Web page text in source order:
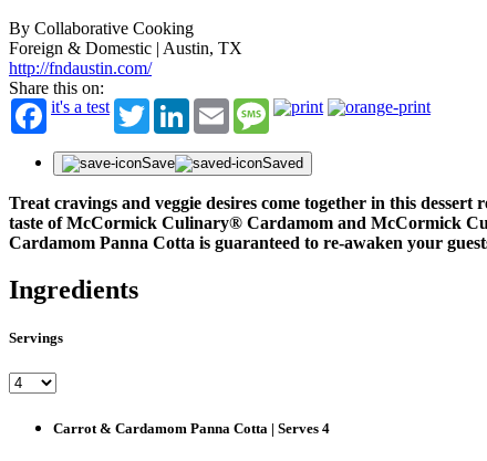
By Collaborative Cooking
Foreign & Domestic | Austin, TX
http://fndaustin.com/
Share this on:
it's a test
TwitterLinkedInEmail Message
Save Saved
Treat cravings and veggie desires come together in this
taste of McCormick Culinary® Cardamom and McCormick
Cardamom Panna Cotta is guaranteed to re-awaken your
Ingredients
Servings
Carrot & Cardamom Panna Cotta | Serves 4